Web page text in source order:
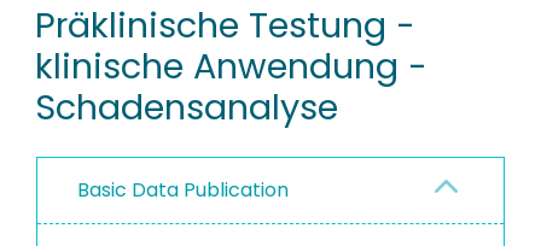
RESEARCH DATA
PEOPLE
PROJECTS
Präklinische Testung -
klinische Anwendung -
Schadensanalyse
Basic Data Publication